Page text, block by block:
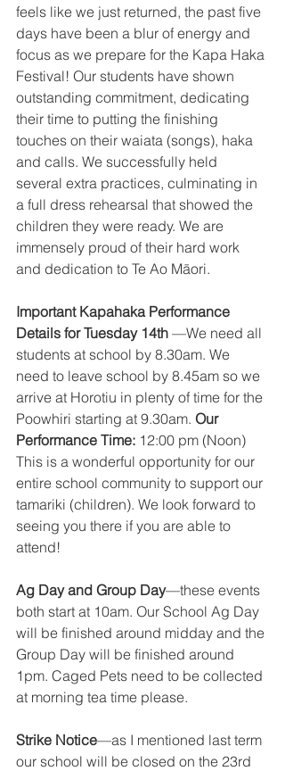
feels like we just returned, the past five
days have been a blur of energy and
focus as we prepare for the Kapa Haka
Festival! Our students have shown
outstanding commitment, dedicating
their time to putting the finishing
touches on their waiata (songs), haka
and calls. We successfully held
several extra practices, culminating in
a full dress rehearsal that showed the
children they were ready. We are
immensely proud of their hard work
and dedication to Te Ao Māori.
Important Kapahaka Performance
Details for Tuesday 14th —We need all
students at school by 8.30am. We
need to leave school by 8.45am so we
arrive at Horotiu in plenty of time for the
Poowhiri starting at 9.30am. Our
Performance Time: 12:00 pm (Noon)
This is a wonderful opportunity for our
entire school community to support our
tamariki (children). We look forward to
seeing you there if you are able to
attend!
Ag Day and Group Day—these events
both start at 10am. Our School Ag Day
will be finished around midday and the
Group Day will be finished around
1pm. Caged Pets need to be collected
at morning tea time please.
Strike Notice—as I mentioned last term
our school will be closed on the 23rd